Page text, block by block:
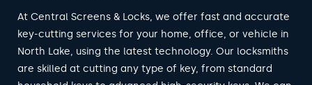
At Central Screens & Locks, we offer fast and accurate
key-cutting services for your home, office, or vehicle in
North Lake, using the latest technology. Our locksmiths
are skilled at cutting any type of key, from standard